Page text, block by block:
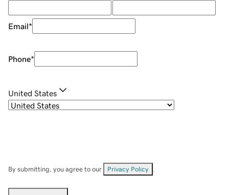
Email*
Phone*
United States
By submitting, you agree to our Privacy Policy